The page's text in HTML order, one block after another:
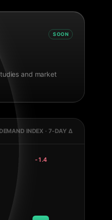
SOON
and market
DEMAND INDEX · 7-DAY Δ
-1.4